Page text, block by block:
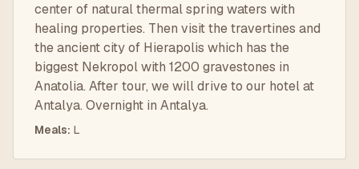
center of natural thermal spring waters with
healing properties. Then visit the travertines and
the ancient city of Hierapolis which has the
biggest Nekropol with 1200 gravestones in
Anatolia. After tour, we will drive to our hotel at
Antalya. Overnight in Antalya.
Meals: L